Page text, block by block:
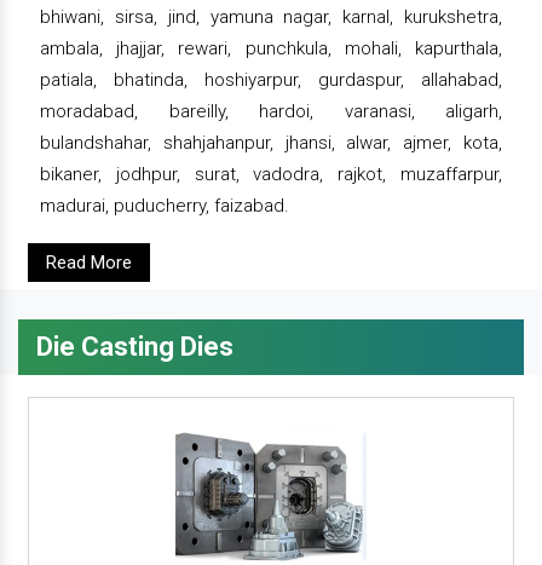
bhiwani, sirsa, jind, yamuna nagar, karnal, kurukshetra,
ambala, jhajjar, rewari, punchkula, mohali, kapurthala,
patiala, bhatinda, hoshiyarpur, gurdaspur, allahabad,
moradabad, bareilly, hardoi, varanasi, aligarh,
bulandshahar, shahjahanpur, jhansi, alwar, ajmer, kota,
bikaner, jodhpur, surat, vadodra, rajkot, muzaffarpur,
madurai, puducherry, faizabad.
Read More
Die Casting Dies